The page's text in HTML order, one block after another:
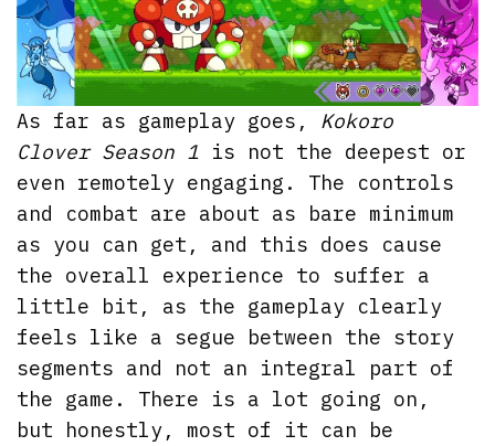
As far as gameplay goes, Kokoro
Clover Season 1 is not the deepest or
even remotely engaging. The controls
and combat are about as bare minimum
as you can get, and this does cause
the overall experience to suffer a
little bit, as the gameplay clearly
feels like a segue between the story
segments and not an integral part of
the game. There is a lot going on,
but honestly, most of it can be